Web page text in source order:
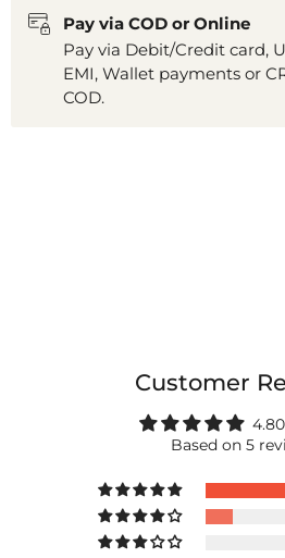
Pay via COD or Online
Pay via Debit/Credit card,
EMI, Wallet payments or
COD.
Customer
Based on 5